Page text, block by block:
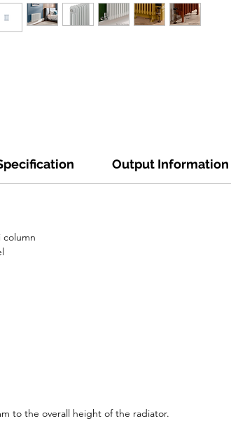
Output Information
column
to the overall height of the radiator.